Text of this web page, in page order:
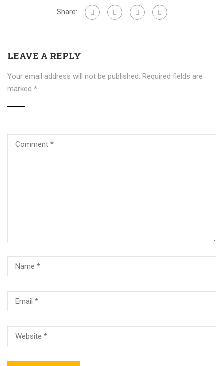
Share:
LEAVE A REPLY
Your email address will not be published. Required fields are
marked *